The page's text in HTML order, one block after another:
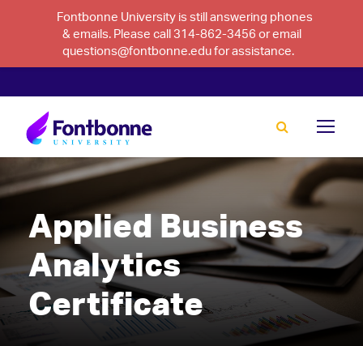
Fontbonne University is still answering phones
& emails. Please call 314-862-3456 or email
questions@fontbonne.edu for assistance.
Applied Business
Analytics
Certificate